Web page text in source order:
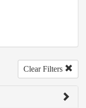
Clear Filters